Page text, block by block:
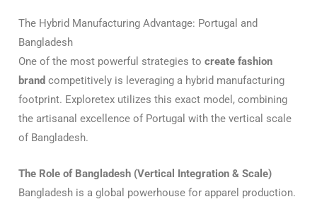
The Hybrid Manufacturing Advantage: Portugal and
Bangladesh
One of the most powerful strategies to create fashion
brand competitively is leveraging a hybrid manufacturing
footprint. Exploretex utilizes this exact model, combining
the artisanal excellence of Portugal with the vertical scale
of Bangladesh.
The Role of Bangladesh (Vertical Integration & Scale)
Bangladesh is a global powerhouse for apparel production.